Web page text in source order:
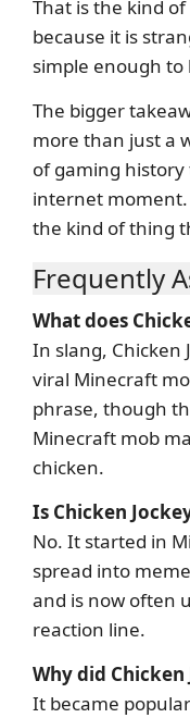
That is the kind
because it is
simple enough to
The bigger
more than just a
of gaming
internet moment.
the kind of thing
Frequently
What does
In slang, Chicken
viral Minecraft
phrase, though
Minecraft mob
chicken.
Is Chicken
No. It started in
spread into
and is now often
reaction line.
Why did
It became